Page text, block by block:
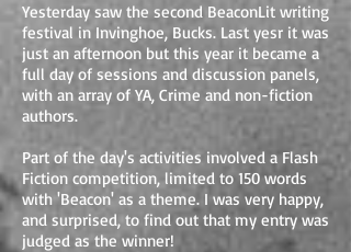
Yesterday saw the second BeaconLit writing
festival in Invinghoe, Bucks. Last yesr it was
just an afternoon but this year it became a
full day of sessions and discussion panels,
with an array of YA, Crime and non-fiction
authors.
Part of the day's activities involved a Flash
Fiction competition, limited to 150 words
with 'Beacon' as a theme. I was very happy,
and surprised, to find out that my entry was
judged as the winner!